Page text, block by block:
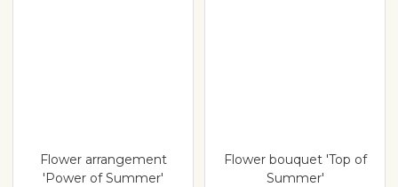
Flower arrangement
'Power of Summer'
Flower bouquet 'Top of
Summer'